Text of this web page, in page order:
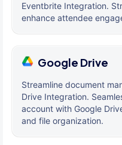
Eventbrite Integration.
enhance attendee
Google Drive
Streamline document
Drive Integration.
account with Google
and file organization.